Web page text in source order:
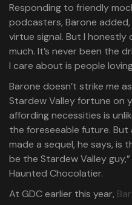
Responding to friendly
podcasters, Barone added,
virtue signal. But I honestly
much. It’s never been the
I care about is people
Barone doesn’t strike me
Stardew Valley fortune on
affording necessities is
the foreseeable future. But
made a sequel, he says, is
be the Stardew Valley guy,”
Haunted Chocolatier.
At GDC earlier this year,